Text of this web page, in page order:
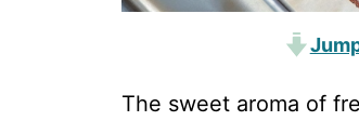
The sweet aroma of